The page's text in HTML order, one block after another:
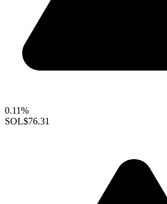
0.11%
SOL$76.31